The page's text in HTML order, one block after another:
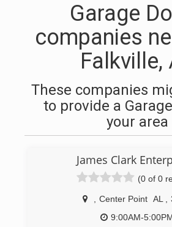
Garage
companies
Falkville,
These companies
to provide a
your area
James Clark
(0 of 0
Center Point AL
9:00AM-